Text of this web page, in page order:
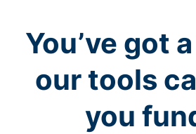
You’ve got
our tools
you